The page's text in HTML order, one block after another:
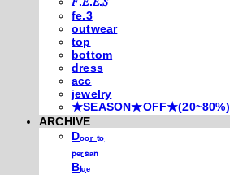
fe.3
outwear
top
bottom
dress
acc
jewelry
★SEASON★OFF★(20~80%)
ARCHIVE
Dₒₒᵣ ₜₒ
ₚₑᵣₛᵢₐₙ
Bₗᵤₑ